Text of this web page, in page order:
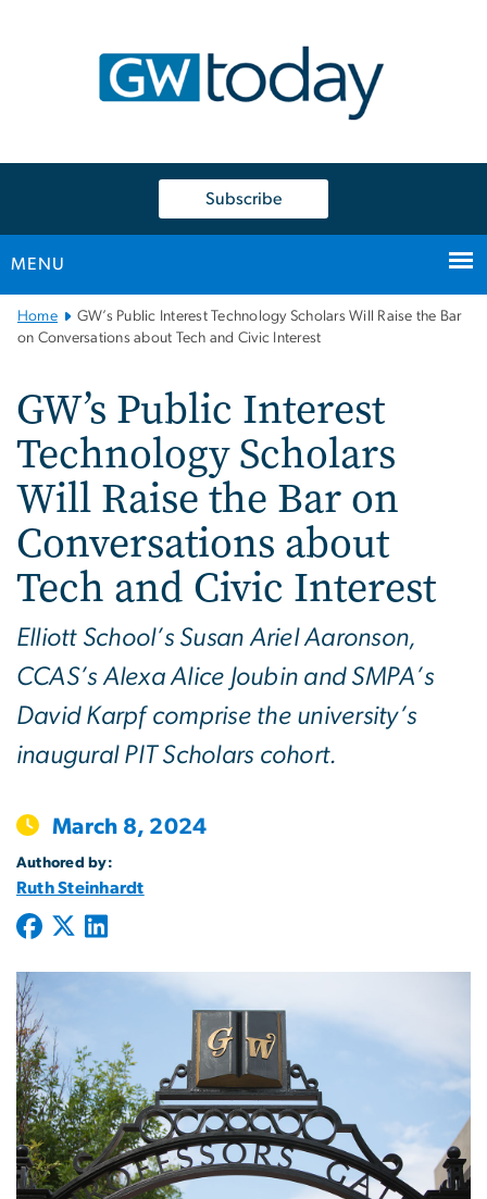
Subscribe
MENU
Main
Bootstrap
Home
GW’s Public Interest Technology Scholars Will Raise the Bar
on Conversations about Tech and Civic Interest
GW’s Public Interest
Technology Scholars
Will Raise the Bar on
Conversations about
Tech and Civic Interest
Elliott School’s Susan Ariel Aaronson,
CCAS’s Alexa Alice Joubin and SMPA’s
David Karpf comprise the university’s
inaugural PIT Scholars cohort.
March 8, 2024
Authored by:
Ruth Steinhardt